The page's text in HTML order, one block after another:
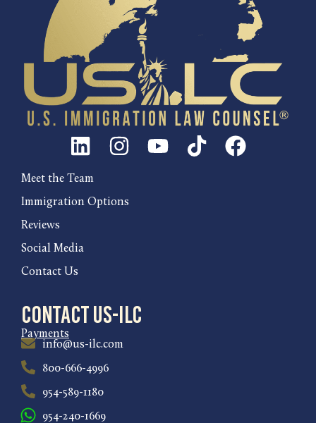
Meet the Team
Immigration Options
Reviews
Social Media
Contact Us
Contact US-ILC
Payments
info@us-ilc.com
800-666-4996
954-589-1180
954-240-1669